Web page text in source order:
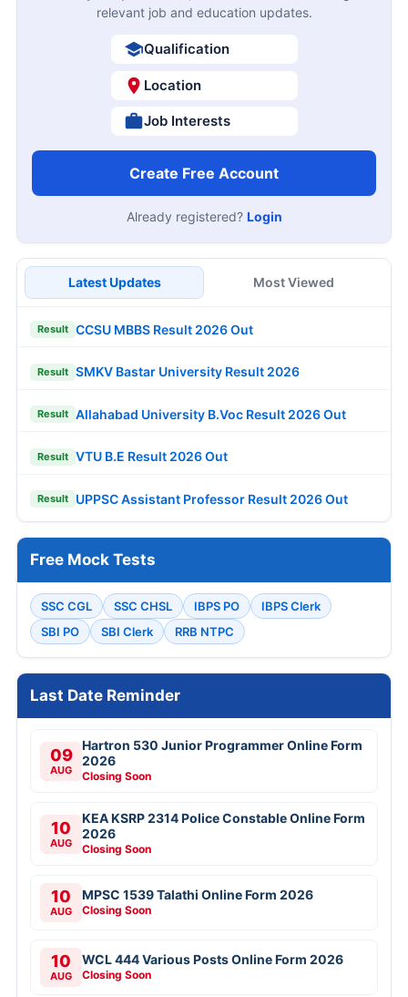
relevant job and education updates.
Qualification
Location
Job Interests
Create Free Account
Already registered? Login
Latest Updates Most Viewed
Result CCSU MBBS Result 2026 Out
Result SMKV Bastar University Result 2026
Result Allahabad University B.Voc Result 2026 Out
Result VTU B.E Result 2026 Out
Result UPPSC Assistant Professor Result 2026 Out
Free Mock Tests
SSC CGL SSC CHSL IBPS PO
IBPS Clerk
SBI PO
SBI Clerk RRB NTPC
Last Date Reminder
09
AUG
Hartron 530 Junior Programmer Online Form
2026
Closing Soon
10
AUG
KEA KSRP 2314 Police Constable Online Form
2026
Closing Soon
10
AUG
MPSC 1539 Talathi Online Form 2026
Closing Soon
10
AUG
WCL 444 Various Posts Online Form 2026
Closing Soon